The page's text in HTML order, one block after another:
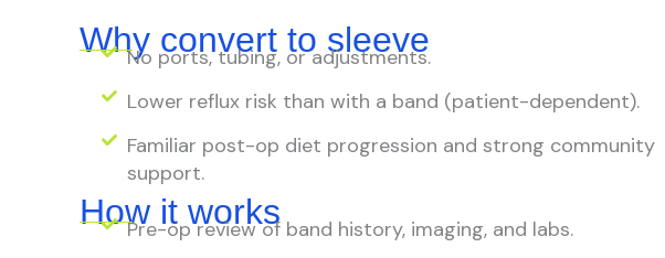
Why convert to sleeve
No ports, tubing, or adjustments.
Lower reflux risk than with a band (patient-dependent).
Familiar post-op diet progression and strong community
support.
How it works
Pre-op review of band history, imaging, and labs.